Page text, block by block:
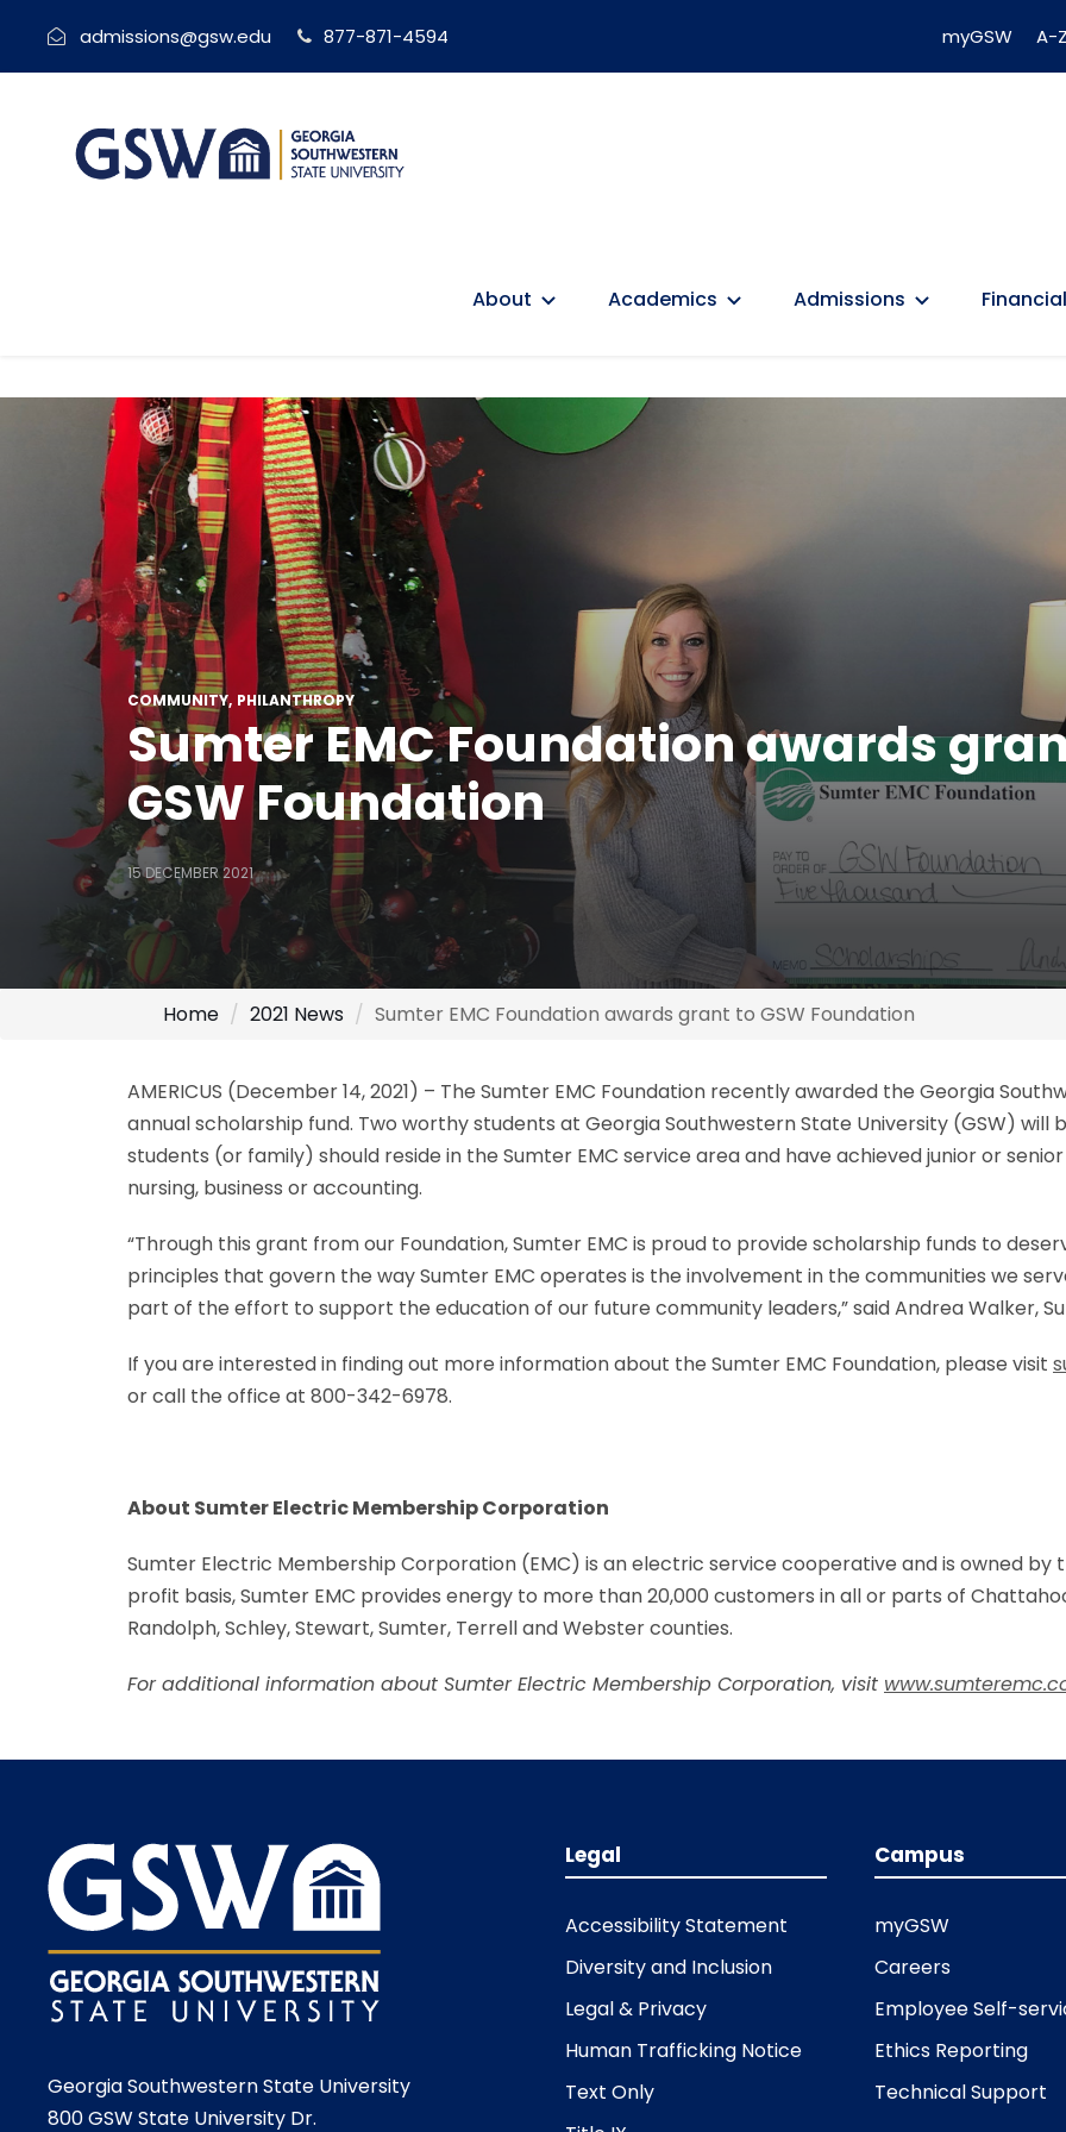
admissions@gsw.edu 877-871-4594 myGSW A-
About Academics Admissions
COMMUNITY PHILANTHROPY
Sumter EMC Foundation awards
GSW Foundation
15 DECEMBER 2021
Home 2021 News Sumter EMC Foundation awards grant to GSW Foundation
AMERICUS (December 14, 2021) – The Sumter EMC Foundation recently awarded the Georgia
annual scholarship fund. Two worthy students at Georgia Southwestern State University (GSW)
students (or family) should reside in the Sumter EMC service area and have achieved junior or
nursing, business or accounting.
“Through this grant from our Foundation, Sumter EMC is proud to provide scholarship funds to
principles that govern the way Sumter EMC operates is the involvement in the communities we
part of the effort to support the education of our future community leaders,” said Andrea Walker,
If you are interested in finding out more information about the Sumter EMC Foundation, please visit
or call the office at 800-342-6978.
About Sumter Electric Membership Corporation
Sumter Electric Membership Corporation (EMC) is an electric service cooperative and is owned
profit basis, Sumter EMC provides energy to more than 20,000 customers in all or parts of
Randolph, Schley, Stewart, Sumter, Terrell and Webster counties.
For additional information about Sumter Electric Membership Corporation, visit
Georgia Southwestern State University
800 GSW State University Dr.
Legal
Accessibility Statement
Diversity and Inclusion
Legal & Privacy
Human Trafficking Notice
Text Only
Campus
myGSW
Careers
Employee Self-
Ethics Reporting
Technical Support